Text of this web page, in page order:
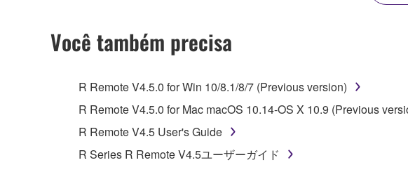
2. RESTRICTIONS
You may not engage in reverse engineering, disassembly,
Você também precisa
R Remote V4.5.0 for Win 10/8.1/8/7 (Previous version)
R Remote V4.5.0 for Mac macOS 10.14-OS X 10.9 (Previous
R Remote V4.5 User's Guide
R Series R Remote V4.5ユーザーガイド